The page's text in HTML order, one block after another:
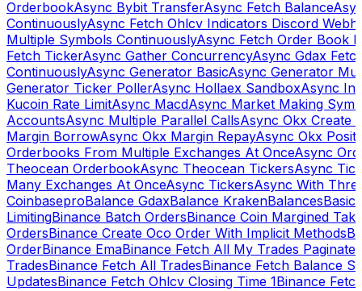
OrderbookAsync Bybit TransferAsync Fetch Balance
ContinuouslyAsync Fetch Ohlcv Indicators Discord
Multiple Symbols ContinuouslyAsync Fetch Order Book
Fetch TickerAsync Gather ConcurrencyAsync Gdax
ContinuouslyAsync Generator BasicAsync Generator
Generator Ticker PollerAsync Hollaex SandboxAsync
Kucoin Rate LimitAsync MacdAsync Market Making
AccountsAsync Multiple Parallel CallsAsync Okx Create
Margin BorrowAsync Okx Margin RepayAsync Okx
Orderbooks From Multiple Exchanges At OnceAsync
Theocean OrderbookAsync Theocean TickersAsync
Many Exchanges At OnceAsync TickersAsync With
CoinbaseproBalance GdaxBalance KrakenBalancesBasic
LimitingBinance Batch OrdersBinance Coin Margined
OrdersBinance Create Oco Order With Implicit Methods
OrderBinance EmaBinance Fetch All My Trades Paginate
TradesBinance Fetch All TradesBinance Fetch Balance
UpdatesBinance Fetch Ohlcv Closing Time 1Binance